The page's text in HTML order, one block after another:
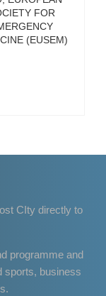
FOR
(EUSEM)
CIty directly to
programme and
sports, business